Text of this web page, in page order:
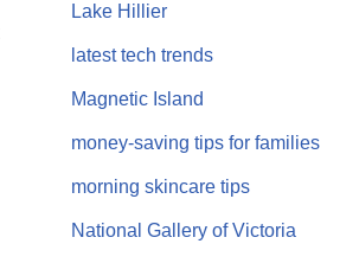
Lake Hillier
latest tech trends
Magnetic Island
money-saving tips for families
morning skincare tips
National Gallery of Victoria